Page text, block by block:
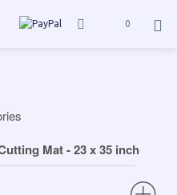
0
Mat - 23 x 35 inch